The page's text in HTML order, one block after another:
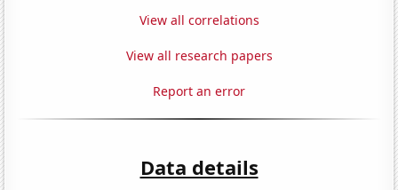
View all correlations
View all research papers
Report an error
Data details